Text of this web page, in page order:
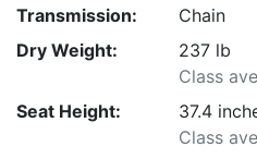
Transmission:
Chain
Dry Weight:
237 lb
Class
Seat Height:
37.4
Class